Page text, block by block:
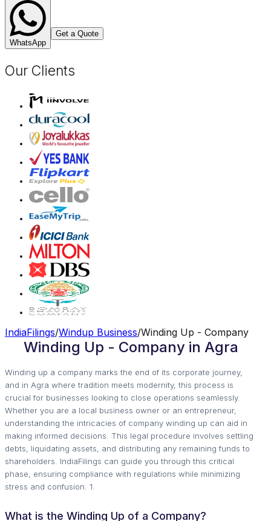
WhatsApp
Get a Quote
Our Clients
IndiaFilings/Windup Business/Winding Up - Company
Winding Up - Company in Agra
Winding up a company marks the end of its corporate journey,
and in Agra where tradition meets modernity, this process is
crucial for businesses looking to close operations seamlessly.
Whether you are a local business owner or an entrepreneur,
understanding the intricacies of company winding up can aid in
making informed decisions. This legal procedure involves settling
debts, liquidating assets, and distributing any remaining funds to
shareholders. IndiaFilings can guide you through this critical
phase, ensuring compliance with regulations while minimizing
stress and confusion. 1.
What is the Winding Up of a Company?